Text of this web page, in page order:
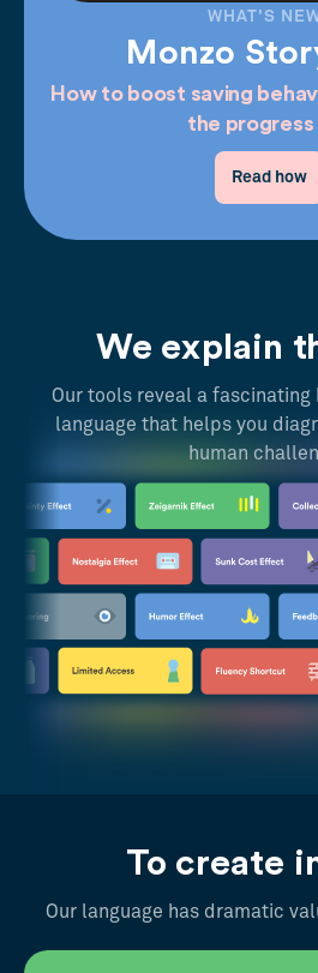
WHAT'S
Monzo
How to boost saving
the progress
Read how
We explain
Our tools reveal a fascinating
language that helps you
human
To create
Our language has dramatic